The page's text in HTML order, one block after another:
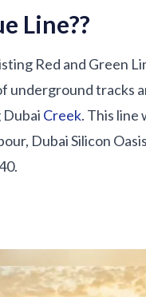
Line??
Red and Green
underground tracks
Creek. This line
Dubai Silicon